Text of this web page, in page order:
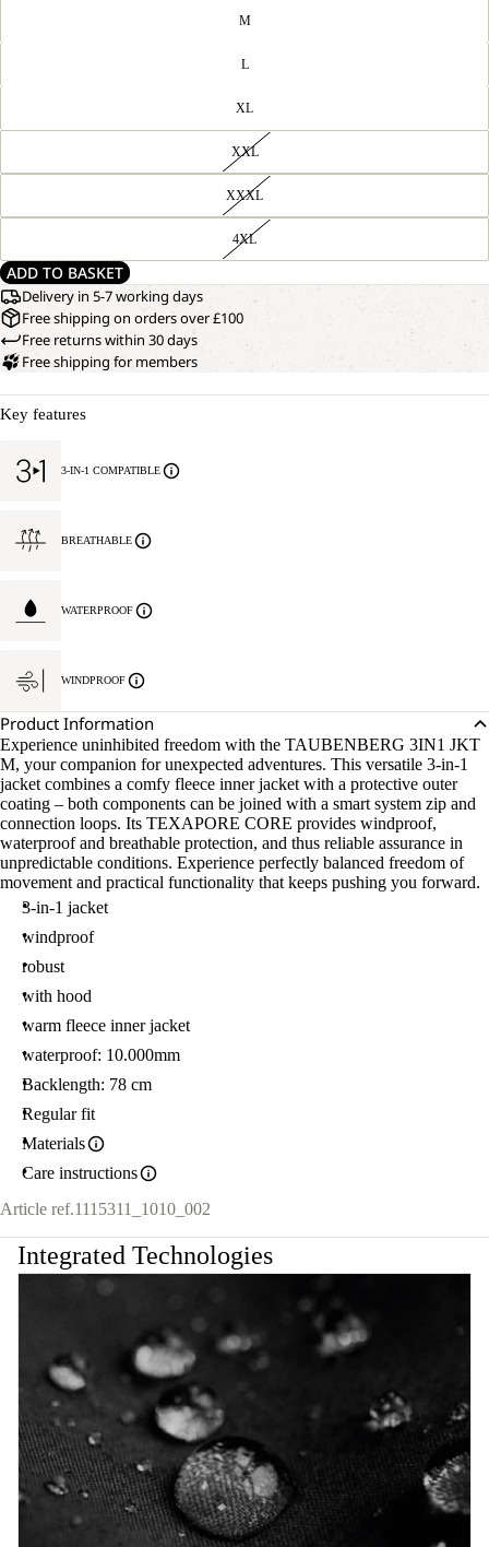
M
L
XL
XXL
XXXL
4XL
ADD TO BASKET
Delivery in 5-7 working days
Free shipping on orders over £100
Free returns within 30 days
Free shipping for members
Key features
3-IN-1 COMPATIBLE
BREATHABLE
WATERPROOF
WINDPROOF
Product Information
Experience uninhibited freedom with the TAUBENBERG 3IN1 JKT
M, your companion for unexpected adventures. This versatile 3-in-1
jacket combines a comfy fleece inner jacket with a protective outer
coating – both components can be joined with a smart system zip and
connection loops. Its TEXAPORE CORE provides windproof,
waterproof and breathable protection, and thus reliable assurance in
unpredictable conditions. Experience perfectly balanced freedom of
movement and practical functionality that keeps pushing you forward.
3-in-1 jacket
windproof
robust
with hood
warm fleece inner jacket
waterproof: 10.000mm
Backlength: 78 cm
Regular fit
Materials
Care instructions
Article ref.1115311_1010_002
Integrated Technologies